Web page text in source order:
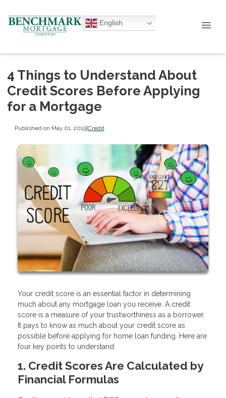
English
4 Things to Understand About
Credit Scores Before Applying
for a Mortgage
Published on May 01, 2019|Credit
Your credit score is an essential factor in determining
much about any mortgage loan you receive. A credit
score is a measure of your trustworthiness as a borrower.
It pays to know as much about your credit score as
possible before applying for home loan funding. Here are
four key points to understand:
1. Credit Scores Are Calculated by
Financial Formulas